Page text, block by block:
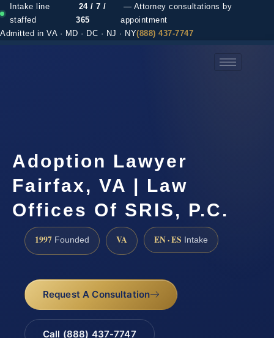
Intake line
staffed
24 / 7 /
365
— Attorney consultations by
appointment
Admitted in VA · MD · DC · NJ · NY(888) 437-7747
Adoption Lawyer
Fairfax, VA | Law
Offices Of SRIS, P.C.
1997 Founded VA EN · ES Intake
Request A Consultation
Call (888) 437-7747